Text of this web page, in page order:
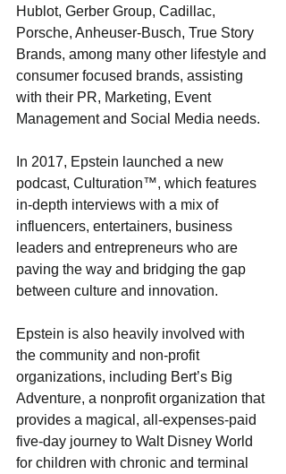
Hublot, Gerber Group, Cadillac,
Porsche, Anheuser-Busch, True Story
Brands, among many other lifestyle and
consumer focused brands, assisting
with their PR, Marketing, Event
Management and Social Media needs.
In 2017, Epstein launched a new
podcast, Culturation™, which features
in-depth interviews with a mix of
influencers, entertainers, business
leaders and entrepreneurs who are
paving the way and bridging the gap
between culture and innovation.
Epstein is also heavily involved with
the community and non-profit
organizations, including Bert’s Big
Adventure, a nonprofit organization that
provides a magical, all-expenses-paid
five-day journey to Walt Disney World
for children with chronic and terminal